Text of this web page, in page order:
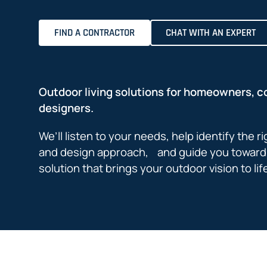
FIND A CONTRACTOR CHAT WITH AN EXPERT
Outdoor living solutions for homeowners,
designers.
We’ll listen to your needs, help identify the
and design approach, and guide you
solution that brings your outdoor vision to